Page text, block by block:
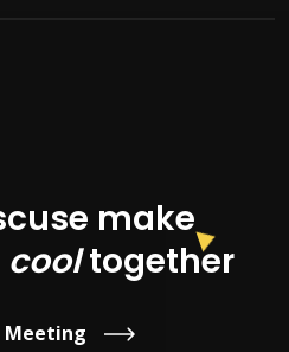
make
cooltogether
Meeting